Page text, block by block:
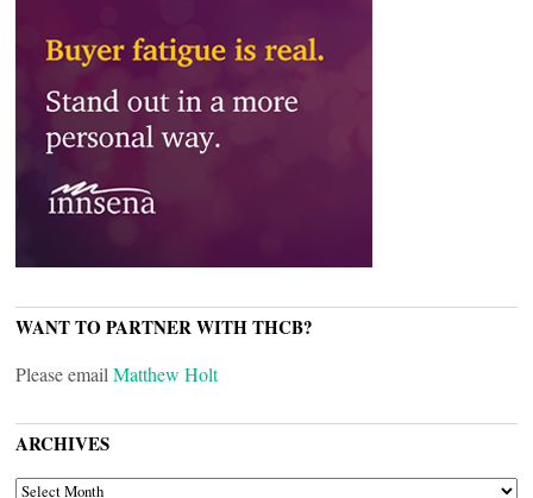
WANT TO PARTNER WITH THCB?
Please email Matthew Holt
ARCHIVES
ARCHIVES